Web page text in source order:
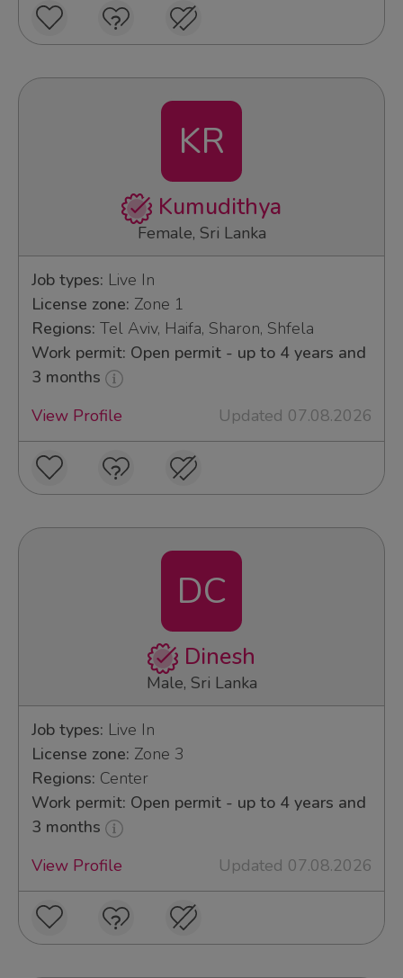
KR
Kumudithya
Female, Sri Lanka
Job types: Live In
License zone: Zone 1
Regions: Tel Aviv, Haifa, Sharon, Shfela
Work permit: Open permit - up to 4 years and
3 months
View Profile
Updated 07.08.2026
DC
Dinesh
Male, Sri Lanka
Job types: Live In
License zone: Zone 3
Regions: Center
Work permit: Open permit - up to 4 years and
3 months
View Profile
Updated 07.08.2026